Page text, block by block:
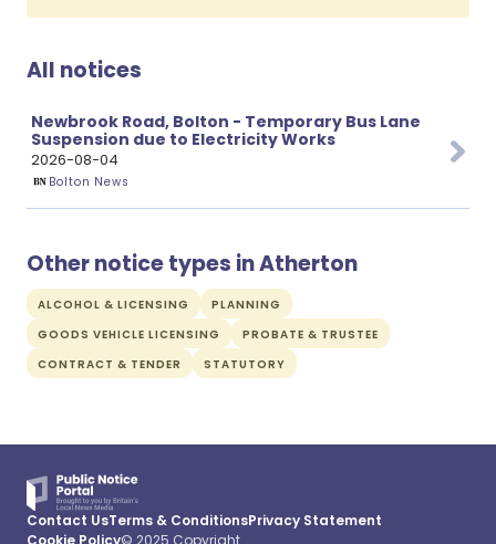
All notices
Newbrook Road, Bolton - Temporary Bus Lane
Suspension due to Electricity Works
2026-08-04
Bolton News
Other notice types in Atherton
ALCOHOL & LICENSING
PLANNING
GOODS VEHICLE LICENSING
PROBATE & TRUSTEE
CONTRACT & TENDER
STATUTORY
Contact UsTerms & ConditionsPrivacy Statement
Cookie Policy© 2025 Copyright